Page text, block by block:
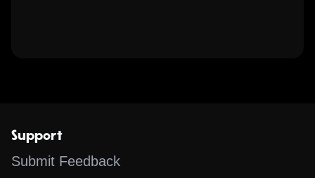
Support
Submit Feedback